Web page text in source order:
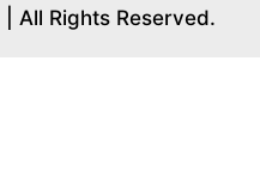
| All Rights Reserved.